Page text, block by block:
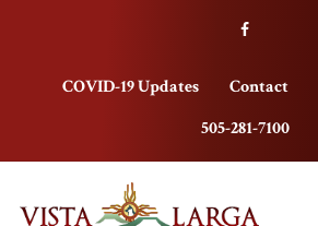
COVID-19 Updates Contact
505-281-7100